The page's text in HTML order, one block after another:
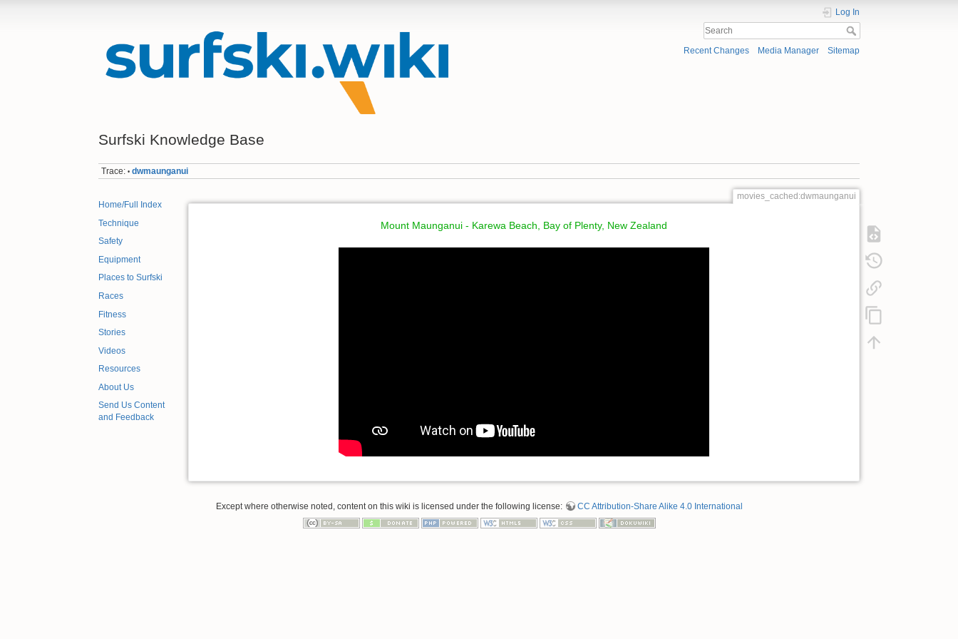
Surfski Knowledge Base
Log In
Recent Changes Media Manager Sitemap
Trace: • dwmaunganui
Home/Full Index
Technique
Safety
Equipment
Places to Surfski
Races
Fitness
Stories
Videos
Resources
About Us
Send Us Content
and Feedback
movies_cached:dwmaunganui
Mount Maunganui - Karewa Beach, Bay of Plenty, New Zealand
Except where otherwise noted, content on this wiki is licensed under the following license: CC Attribution-Share Alike 4.0 International